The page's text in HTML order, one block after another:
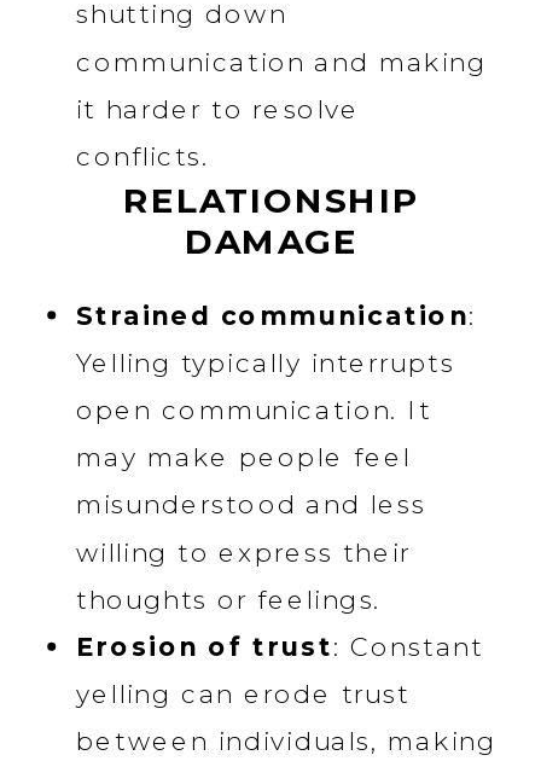
shutting down
communication and making
it harder to resolve
conflicts.
RELATIONSHIP
DAMAGE
Strained communication:
Yelling typically interrupts
open communication. It
may make people feel
misunderstood and less
willing to express their
thoughts or feelings.
Erosion of trust: Constant
yelling can erode trust
between individuals, making